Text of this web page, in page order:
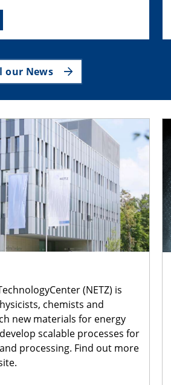
our News
(NETZ) is
chemists and
new materials for energy
scalable processes for
processing. Find out more